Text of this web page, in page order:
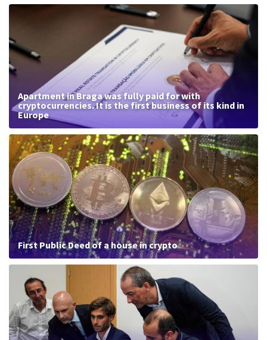
Apartment in Braga was fully paid for with
cryptocurrencies. It is the first business of its kind in
Europe
First Public Deed of a house in crypto